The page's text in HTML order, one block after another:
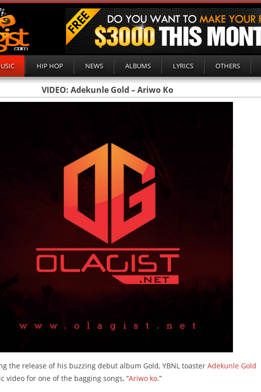
HIP HOP NEWS ALBUMS LYRICS OTHERS
VIDEO: Adekunle Gold – Ariwo Ko
the release of his buzzing debut album Gold, YBNL toaster Adekunle Gold
video for one of the bagging songs, “Ariwo ko.”